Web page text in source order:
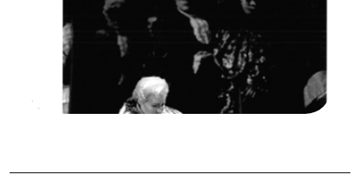
Chorus, Un Ballo in Maschera, Giuseppe Verdi.
San Francisco Opera, 1990-91. Photographer:
Marty Sohl/San Francisco Opera.
Oscar (Tracy Dahl) attends to the mortally
wounded Gustavo (Ermanno Mauro)
Credit
Marty Sohl/San Francisco Opera